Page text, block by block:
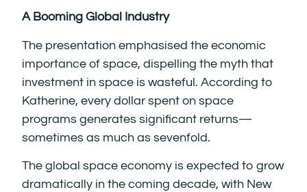
A Booming Global Industry
The presentation emphasised the economic
importance of space, dispelling the myth that
investment in space is wasteful. According to
Katherine, every dollar spent on space
programs generates significant returns—
sometimes as much as sevenfold.
The global space economy is expected to grow
dramatically in the coming decade, with New